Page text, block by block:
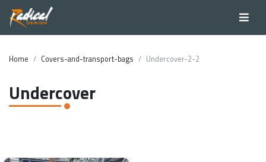
Home Covers-and-transport-bags Undercover-2-2
Undercover